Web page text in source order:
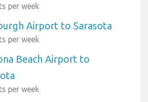
per week
Airport to Sarasota
per week
Beach Airport to
per week